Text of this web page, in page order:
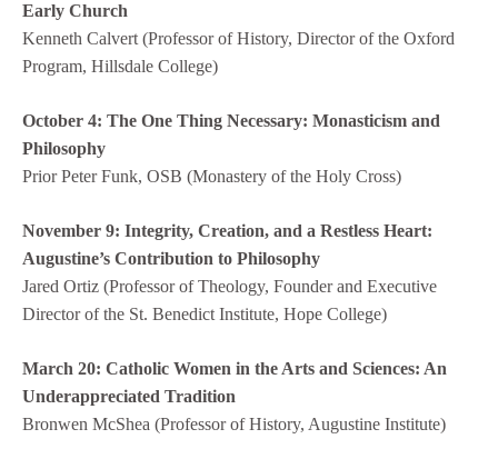
Early Church
Kenneth Calvert (Professor of History, Director of the Oxford
Program, Hillsdale College)
October 4: The One Thing Necessary: Monasticism and
Philosophy
Prior Peter Funk, OSB (Monastery of the Holy Cross)
November 9: Integrity, Creation, and a Restless Heart:
Augustine’s Contribution to Philosophy
Jared Ortiz (Professor of Theology, Founder and Executive
Director of the St. Benedict Institute, Hope College)
March 20: Catholic Women in the Arts and Sciences: An
Underappreciated Tradition
Bronwen McShea (Professor of History, Augustine Institute)